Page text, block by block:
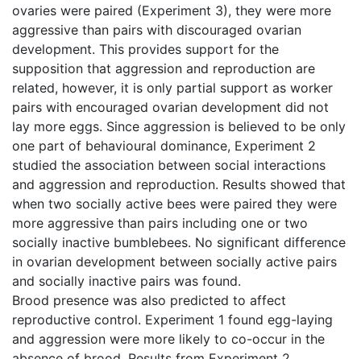
ovaries were paired (Experiment 3), they were more
aggressive than pairs with discouraged ovarian
development. This provides support for the
supposition that aggression and reproduction are
related, however, it is only partial support as worker
pairs with encouraged ovarian development did not
lay more eggs. Since aggression is believed to be only
one part of behavioural dominance, Experiment 2
studied the association between social interactions
and aggression and reproduction. Results showed that
when two socially active bees were paired they were
more aggressive than pairs including one or two
socially inactive bumblebees. No significant difference
in ovarian development between socially active pairs
and socially inactive pairs was found.
Brood presence was also predicted to affect
reproductive control. Experiment 1 found egg-laying
and aggression were more likely to co-occur in the